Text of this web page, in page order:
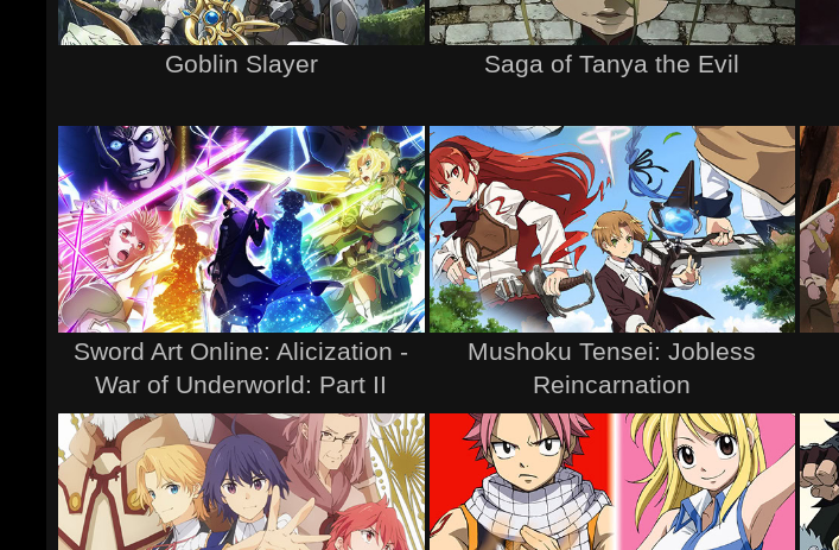
Goblin Slayer Saga of Tanya the Evil
Sword Art Online: Alicization -
War of Underworld: Part II
Mushoku Tensei: Jobless
Reincarnation